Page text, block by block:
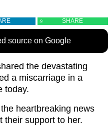
SHARE
source on Google
the devastating
a miscarriage in a
today.
heartbreaking news
their support to her.